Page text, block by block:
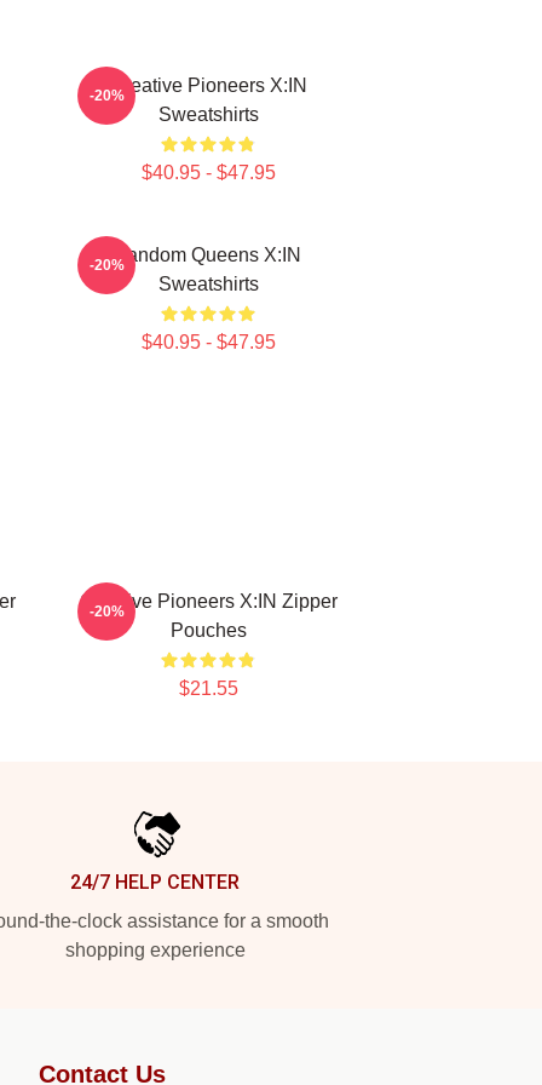
Creative Pioneers X:IN
Sweatshirts
$40.95 - $47.95
-20%
Fandom Queens X:IN
Sweatshirts
$40.95 - $47.95
-20%
Creative Pioneers X:IN Zipper
Pouches
$21.55
-20%
24/7 HELP CENTER
the-clock assistance for a smooth
shopping experience
Contact Us